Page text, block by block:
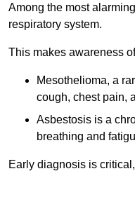
Among the most
respiratory system.
This makes awareness
Mesothelioma, a
cough, chest pain,
Asbestosis is a
breathing and
Early diagnosis is